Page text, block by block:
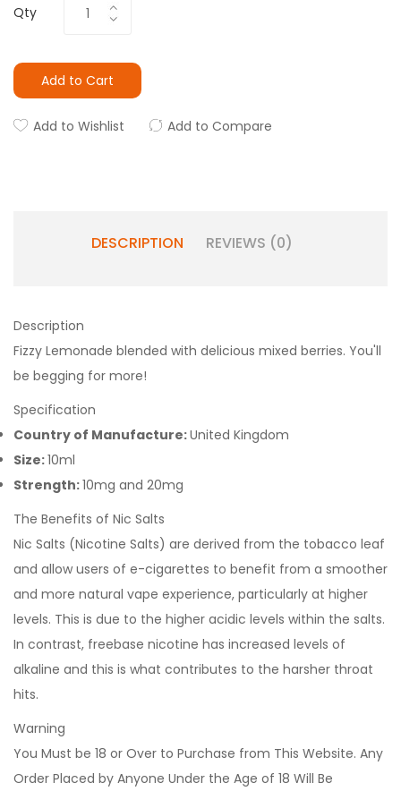
Qty
Add to Cart
Add to Wishlist Add to Compare
DESCRIPTION REVIEWS (0)
Description
Fizzy Lemonade blended with delicious mixed berries. You'll
be begging for more!
Specification
Country of Manufacture:United Kingdom
Size:10ml
Strength:10mg and 20mg
The Benefits of Nic Salts
Nic Salts (Nicotine Salts) are derived from the tobacco leaf
and allow users of e-cigarettes to benefit from a smoother
and more natural vape experience, particularly at higher
levels. This is due to the higher acidic levels within the salts.
In contrast, freebase nicotine has increased levels of
alkaline and this is what contributes to the harsher throat
hits.
Warning
You Must be 18 or Over to Purchase from This Website. Any
Order Placed by Anyone Under the Age of 18 Will Be